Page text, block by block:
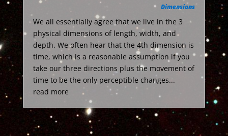
Dimensions
We all essentially agree that we live in the 3
physical dimensions of length, width, and
depth. We often hear that the 4th dimension is
time, which is a reasonable assumption if you
take our three directions plus the movement of
time to be the only perceptible changes...
read more